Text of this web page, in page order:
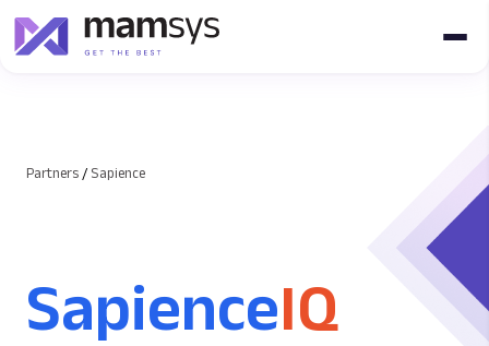
Partners / Sapience
SapienceIQ